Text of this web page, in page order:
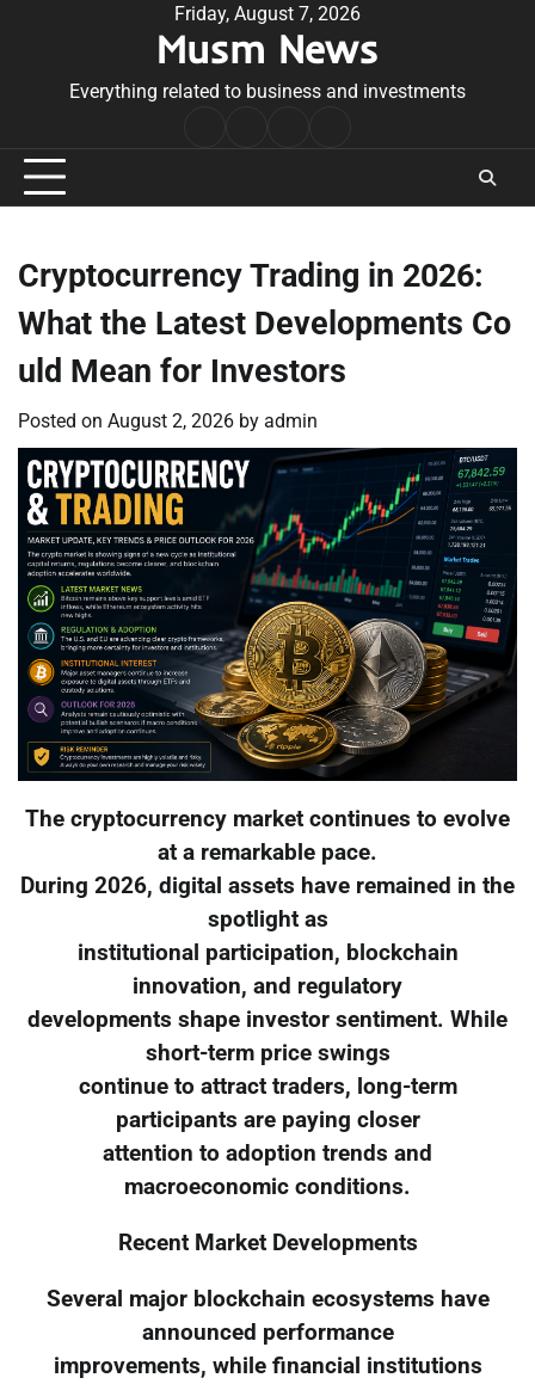
Friday, August 7, 2026
Musm News
Everything related to business and investments
Conditions
Cryptocurrency Trading in 2026:
What the Latest Developments Co
uld Mean for Investors
Posted on August 2, 2026 by admin
The cryptocurrency market continues to evolve
at a remarkable pace.
During 2026, digital assets have remained in the
spotlight as
institutional participation, blockchain
innovation, and regulatory
developments shape investor sentiment. While
short-term price swings
continue to attract traders, long-term
participants are paying closer
attention to adoption trends and
macroeconomic conditions.
Recent Market Developments
Several major blockchain ecosystems have
announced performance
improvements, while financial institutions